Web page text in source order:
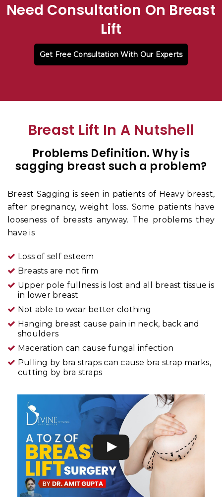
Need Consultation On Breast
Lift
Get Free Consultation With Our Experts
Breast Lift In A Nutshell
Problems Definition. Why is
sagging breast such a problem?
Breast Sagging is seen in patients of Heavy breast,
after pregnancy, weight loss. Some patients have
looseness of breasts anyway. The problems they
have is
Loss of self esteem
Breasts are not firm
Upper pole fullness is lost and all breast tissue is
in lower breast
Not able to wear better clothing
Hanging breast cause pain in neck, back and
shoulders
Maceration can cause fungal infection
Pulling by bra straps can cause bra strap marks,
cutting by bra straps